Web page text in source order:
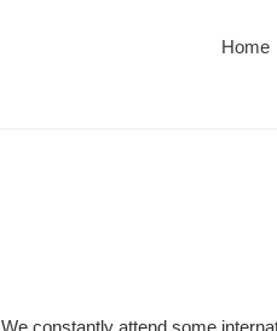
Home
We constantly attend some